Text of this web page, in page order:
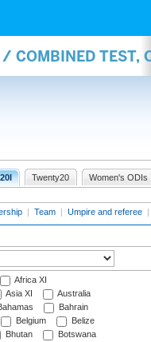
COMBINED TEST,
Twenty20 Women's ODIs
| Team | Umpire and referee |
Africa XI
Asia XI
Australia
Bahrain
Belgium
Belize
Bhutan
Botswana